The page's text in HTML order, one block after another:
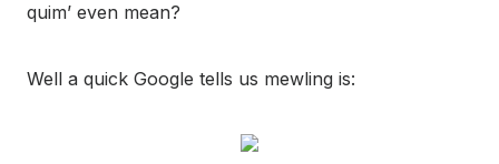
quim’ even mean?
Well a quick Google tells us mewling is: